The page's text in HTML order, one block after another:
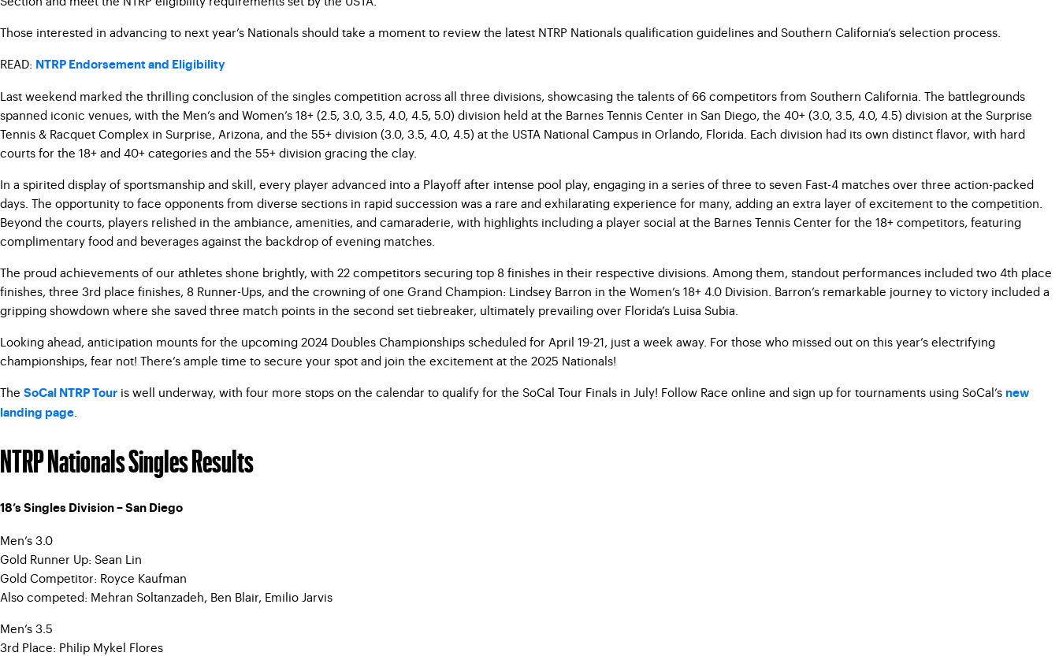
Those interested in advancing to next year’s Nationals should take a moment to review the latest NTRP Nationals qualification guidelines and Southern California’s selection process.
READ: NTRP Endorsement and Eligibility
Last weekend marked the thrilling conclusion of the singles competition across all three divisions, showcasing the talents of 66 competitors from Southern California. The battlegrounds
spanned iconic venues, with the Men’s and Women’s 18+ (2.5, 3.0, 3.5, 4.0, 4.5, 5.0) division held at the Barnes Tennis Center in San Diego, the 40+ (3.0, 3.5, 4.0, 4.5) division at the Surprise
Tennis & Racquet Complex in Surprise, Arizona, and the 55+ division (3.0, 3.5, 4.0, 4.5) at the USTA National Campus in Orlando, Florida. Each division had its own distinct flavor, with hard
courts for the 18+ and 40+ categories and the 55+ division gracing the clay.
In a spirited display of sportsmanship and skill, every player advanced into a Playoff after intense pool play, engaging in a series of three to seven Fast-4 matches over three action-packed
days. The opportunity to face opponents from diverse sections in rapid succession was a rare and exhilarating experience for many, adding an extra layer of excitement to the competition.
Beyond the courts, players relished in the ambiance, amenities, and camaraderie, with highlights including a player social at the Barnes Tennis Center for the 18+ competitors, featuring
complimentary food and beverages against the backdrop of evening matches.
The proud achievements of our athletes shone brightly, with 22 competitors securing top 8 finishes in their respective divisions. Among them, standout performances included two 4th place
finishes, three 3rd place finishes, 8 Runner-Ups, and the crowning of one Grand Champion: Lindsey Barron in the Women’s 18+ 4.0 Division. Barron’s remarkable journey to victory included a
gripping showdown where she saved three match points in the second set tiebreaker, ultimately prevailing over Florida’s Luisa Subia.
Looking ahead, anticipation mounts for the upcoming 2024 Doubles Championships scheduled for April 19-21, just a week away. For those who missed out on this year’s electrifying
championships, fear not! There’s ample time to secure your spot and join the excitement at the 2025 Nationals!
The SoCal NTRP Tour is well underway, with four more stops on the calendar to qualify for the SoCal Tour Finals in July! Follow Race online and sign up for tournaments using SoCal’s new
landing page
NTRP Nationals Singles Results
18’s Singles Division – San Diego
Men’s 3.0
Gold Runner Up: Sean Lin
Gold Competitor: Royce Kaufman
Also competed: Mehran Soltanzadeh, Ben Blair, Emilio Jarvis
Men’s 3.5
3rd Place: Philip Mykel Flores